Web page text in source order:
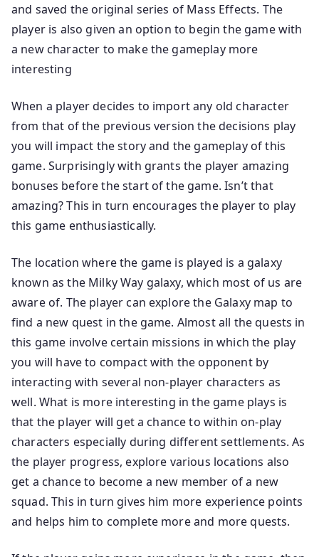
and saved the original series of Mass Effects. The
player is also given an option to begin the game with
a new character to make the gameplay more
interesting
When a player decides to import any old character
from that of the previous version the decisions play
you will impact the story and the gameplay of this
game. Surprisingly with grants the player amazing
bonuses before the start of the game. Isn’t that
amazing? This in turn encourages the player to play
this game enthusiastically.
The location where the game is played is a galaxy
known as the Milky Way galaxy, which most of us are
aware of. The player can explore the Galaxy map to
find a new quest in the game. Almost all the quests in
this game involve certain missions in which the play
you will have to compact with the opponent by
interacting with several non-player characters as
well. What is more interesting in the game plays is
that the player will get a chance to within on-play
characters especially during different settlements. As
the player progress, explore various locations also
get a chance to become a new member of a new
squad. This in turn gives him more experience points
and helps him to complete more and more quests.